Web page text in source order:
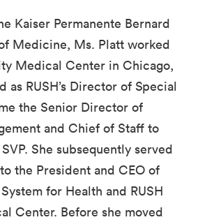
Kaiser Permanente Bernard
Medicine, Ms. Platt worked
Medical Center in Chicago,
as RUSH’s Director of Special
the Senior Director of
and Chief of Staff to
She subsequently served
the President and CEO of
for Health and RUSH
Center. Before she moved